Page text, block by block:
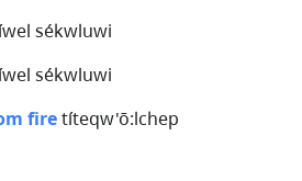
sékwluwi
sékwluwi
firetíteqw'ō:lchep